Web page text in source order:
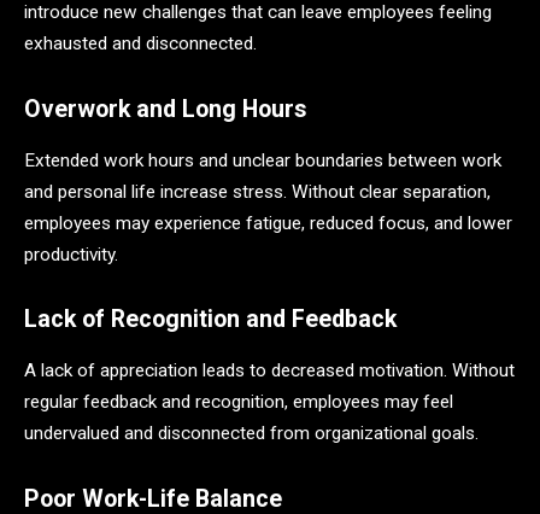
introduce new challenges that can leave employees feeling
exhausted and disconnected.
Overwork and Long Hours
Extended work hours and unclear boundaries between work
and personal life increase stress. Without clear separation,
employees may experience fatigue, reduced focus, and lower
productivity.
Lack of Recognition and Feedback
A lack of appreciation leads to decreased motivation. Without
regular feedback and recognition, employees may feel
undervalued and disconnected from organizational goals.
Poor Work-Life Balance